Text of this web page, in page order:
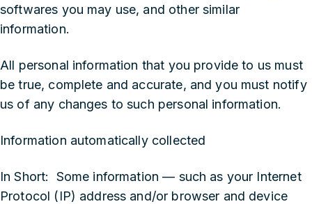
softwares you may use, and other similar
information.
All personal information that you provide to us must
be true, complete and accurate, and you must notify
us of any changes to such personal information.
Information automatically collected
In Short: Some information — such as your Internet
Protocol (IP) address and/or browser and device